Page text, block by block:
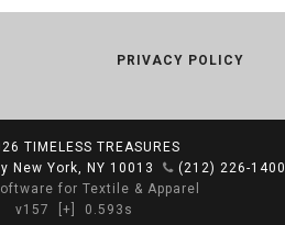
PRIVACY POLICY
TIMELESS TREASURES
New York, NY 10013
(212) 226-1400
for Textile & Apparel
v157
[+] 0.593s